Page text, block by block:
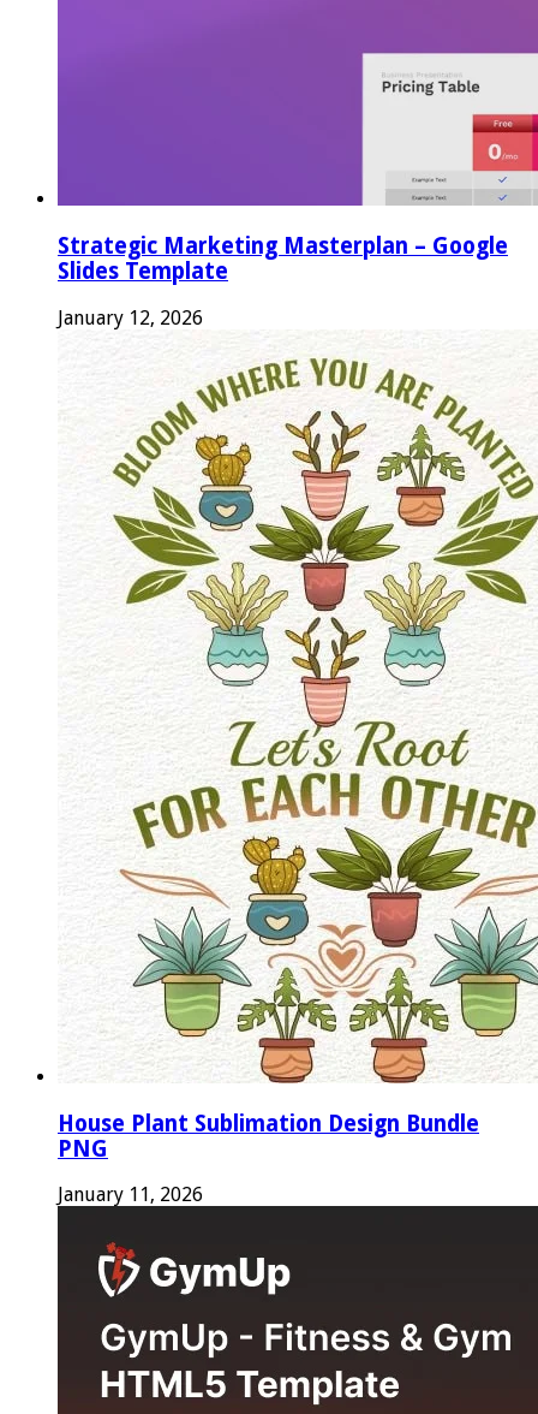
Strategic Marketing Masterplan – Google
Slides Template
January 12, 2026
House Plant Sublimation Design Bundle
PNG
January 11, 2026